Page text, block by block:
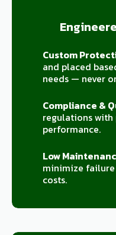
Custom
and placed
needs — never
Compliance &
regulations
performance.
Low
minimize failure
costs.